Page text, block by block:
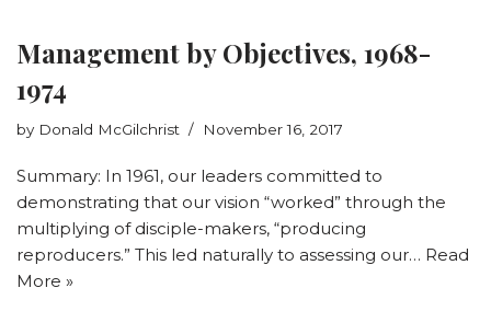
Management by Objectives, 1968-
1974
by Donald McGilchrist November 16, 2017
Summary: In 1961, our leaders committed to
demonstrating that our vision “worked” through the
multiplying of disciple-makers, “producing
reproducers.” This led naturally to assessing our… Read
More »